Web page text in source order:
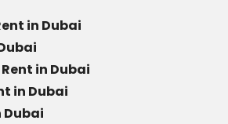
in Dubai
in Dubai
in Dubai
Dubai